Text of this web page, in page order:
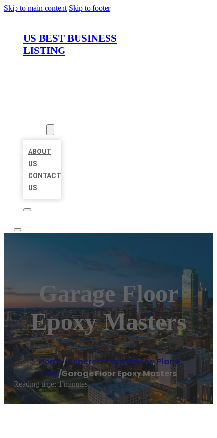
Skip to main content Skip to footer
US BEST BUSINESS
LISTING
ABOUT
US
CONTACT
US
Garage Floor
Epoxy Masters
Home/Concrete contractor,Plant
City/Garage Floor Epoxy Masters
Reading time: 1 minutes